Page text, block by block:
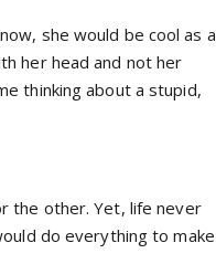
she would be cool as a
her head and not her
thinking about a stupid,
the other. Yet, life never
do everything to make